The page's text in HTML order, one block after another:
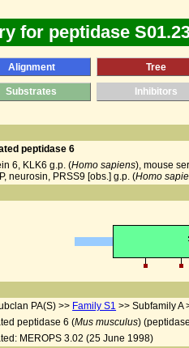
for peptidase
Alignment Tree
Substrates Inhibitors
peptidase 6
6, KLK6 g.p. (Homo sapiens), mouse
neurosin, PRSS9 [obs.] g.p. (Homo
PA(S) >> Family S1 >> Subfamily A
peptidase 6 (Mus musculus)
MEROPS 3.02 (25 June 1998)